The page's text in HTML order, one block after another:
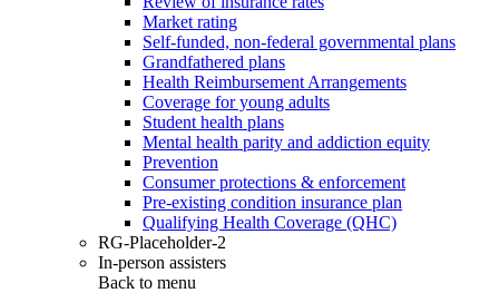
Market rating
Self-funded, non-federal governmental plans
Grandfathered plans
Health Reimbursement Arrangements
Coverage for young adults
Student health plans
Mental health parity and addiction equity
Prevention
Consumer protections & enforcement
Pre-existing condition insurance plan
Qualifying Health Coverage (QHC)
RG-Placeholder-2
In-person assisters
Back to menu